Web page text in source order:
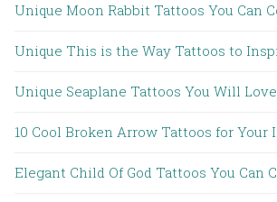
Unique Moon Rabbit Tattoos You Can
Unique This is the Way Tattoos to
Unique Seaplane Tattoos You Will Love
10 Cool Broken Arrow Tattoos for Your
Elegant Child Of God Tattoos You Can